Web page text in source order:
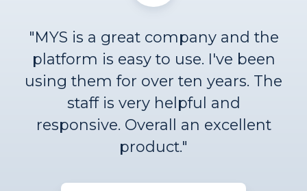
"MYS is a great company and the
platform is easy to use. I've been
using them for over ten years. The
staff is very helpful and
responsive. Overall an excellent
product."